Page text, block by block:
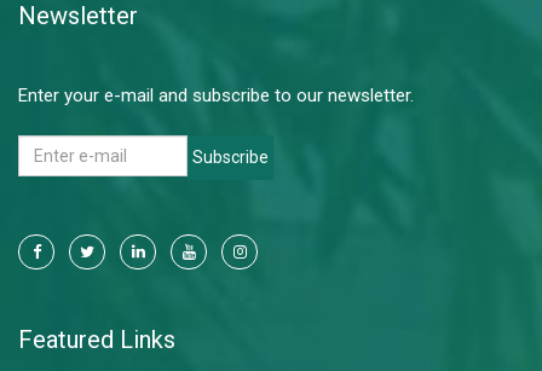
Newsletter
Enter your e-mail and subscribe to our newsletter.
Subscribe
Featured Links